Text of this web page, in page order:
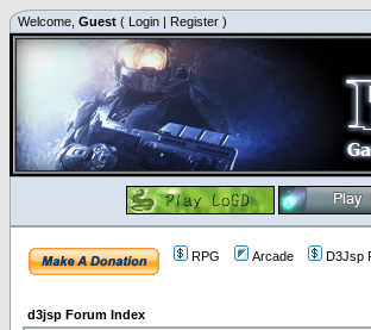
Welcome, Guest ( Login | Register )
RPG Arcade D3Jsp
d3jsp Forum Index